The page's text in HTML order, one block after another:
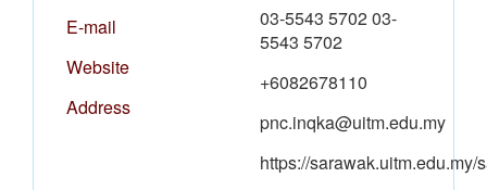
E-mail
Website
Address
03-5543 5702 03-
5543 5702
+6082678110
pnc.inqka@uitm.edu.my
https://sarawak.uitm.edu.my/